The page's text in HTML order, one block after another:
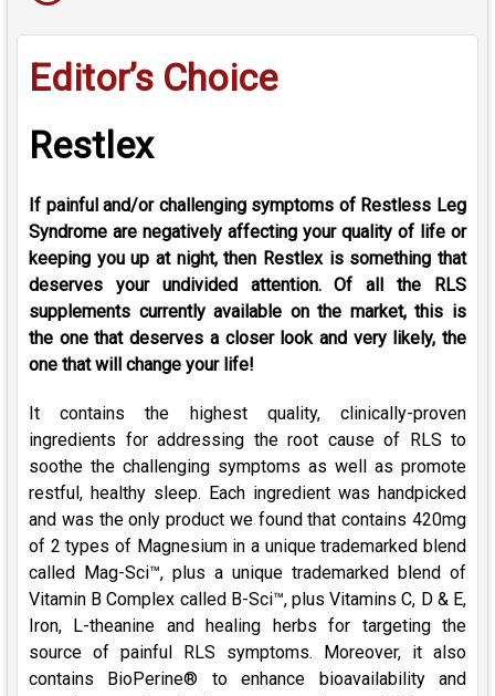
Editor’s Choice
Restlex
If painful and/or challenging symptoms of Restless Leg
Syndrome are negatively affecting your quality of life or
keeping you up at night, then Restlex is something that
deserves your undivided attention. Of all the RLS
supplements currently available on the market, this is
the one that deserves a closer look and very likely, the
one that will change your life!
It contains the highest quality, clinically-proven
ingredients for addressing the root cause of RLS to
soothe the challenging symptoms as well as promote
restful, healthy sleep. Each ingredient was handpicked
and was the only product we found that contains 420mg
of 2 types of Magnesium in a unique trademarked blend
called Mag-Sci™, plus a unique trademarked blend of
Vitamin B Complex called B-Sci™, plus Vitamins C, D & E,
Iron, L-theanine and healing herbs for targeting the
source of painful RLS symptoms. Moreover, it also
contains BioPerine® to enhance bioavailability and